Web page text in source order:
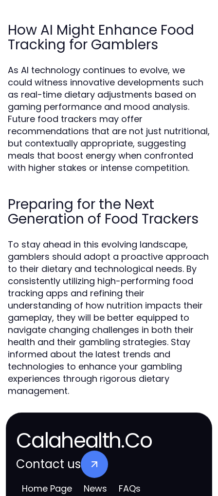
How AI Might Enhance Food
Tracking for Gamblers
As AI technology continues to evolve, we
could witness innovative developments such
as real-time dietary adjustments based on
gaming performance and mood analysis.
Future food trackers may offer
recommendations that are not just nutritional,
but contextually appropriate, suggesting
meals that boost energy when confronted
with higher stakes or intense competition.
Preparing for the Next
Generation of Food Trackers
To stay ahead in this evolving landscape,
gamblers should adopt a proactive approach
to their dietary and technological needs. By
consistently utilizing high-performing food
tracking apps and refining their
understanding of how nutrition impacts their
gameplay, they will be better equipped to
navigate changing challenges in both their
health and their gambling strategies. Stay
informed about the latest trends and
technologies to enhance your gambling
experiences through rigorous dietary
management.
Calahealth.Co
Contact us
Home Page News FAQs